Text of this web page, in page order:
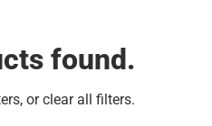
found.
orclear all filters.